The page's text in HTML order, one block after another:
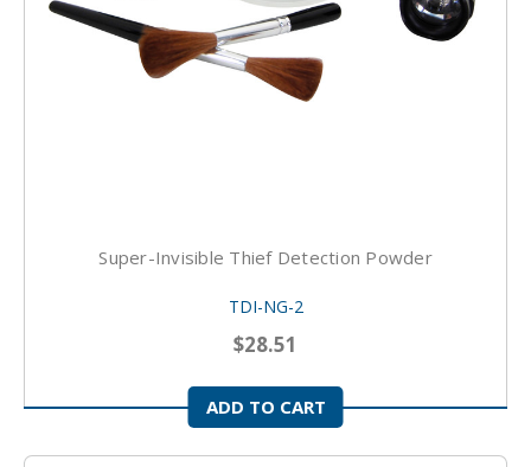
Super-Invisible Thief Detection Powder
TDI-NG-2
$28.51
ADD TO CART